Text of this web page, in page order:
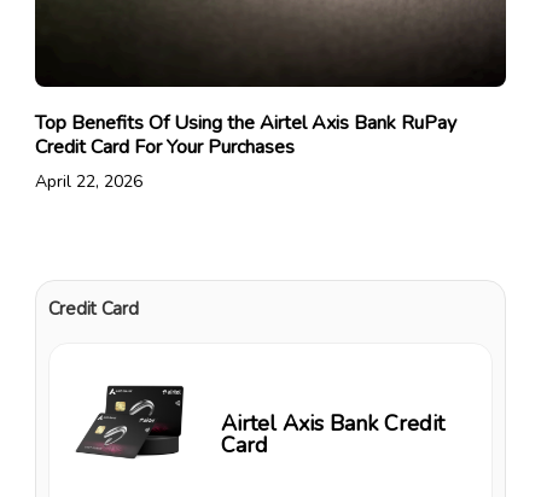
Top Benefits Of Using the Airtel Axis Bank RuPay
Credit Card For Your Purchases
April 22, 2026
Credit Card
Airtel Axis Bank Credit
Card